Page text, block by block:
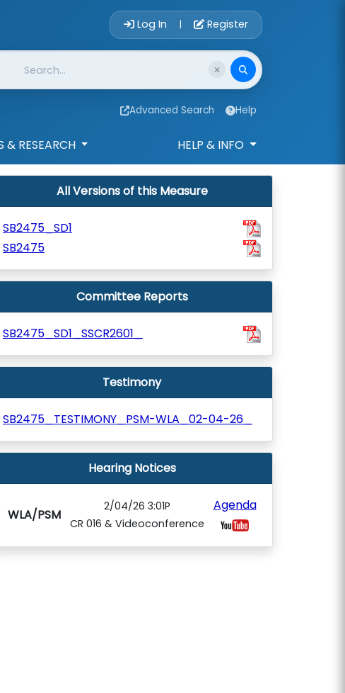
Account Login
Log In | Register
Advanced Search Help
& RESEARCH HELP & INFO
All Versions of this Measure
SB2475_SD1
SB2475
Committee Reports
SB2475_SD1_SSCR2601_
Testimony
SB2475_TESTIMONY_PSM-WLA_02-04-26_
Hearing Notices
WLA/PSM
2/04/26 3:01P
CR 016 & Videoconference
Agenda